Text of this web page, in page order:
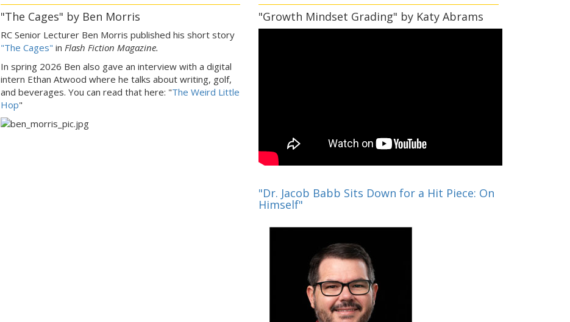
"The Cages" by Ben Morris
RC Senior Lecturer Ben Morris published his short story
"The Cages" in Flash Fiction Magazine.
In spring 2026 Ben also gave an interview with a digital
intern Ethan Atwood where he talks about writing, golf,
and beverages. You can read that here: "The Weird Little
Hop"
"Growth Mindset Grading" by Katy Abrams
"Dr. Jacob Babb Sits Down for a Hit Piece: On
Himself"